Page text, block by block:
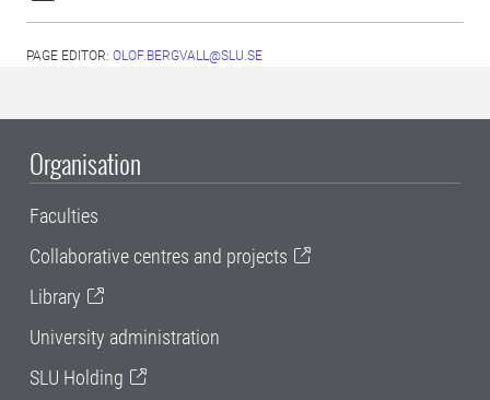
PAGE EDITOR: OLOF.BERGVALL@SLU.SE
Organisation
Faculties
Collaborative centres and projects
Library
University administration
SLU Holding